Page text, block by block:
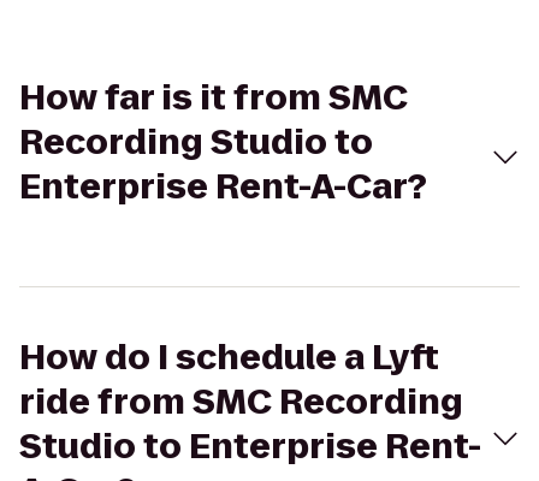
How far is it from SMC
Recording Studio to
Enterprise Rent-A-Car?
How do I schedule a Lyft
ride from SMC Recording
Studio to Enterprise Rent-